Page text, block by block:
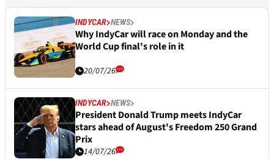
INDYCAR NEWS
Why IndyCar will race on Monday and the
World Cup final's role in it
20/07/26
INDYCAR NEWS
President Donald Trump meets IndyCar
stars ahead of August's Freedom 250 Grand
Prix
14/07/26